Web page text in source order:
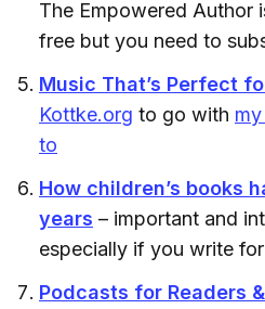
The Empowered Author
free but you need to
Music That’s Perfect
Kottke.org to go with
to
How children’s books
years – important and
especially if you write
Podcasts for Readers